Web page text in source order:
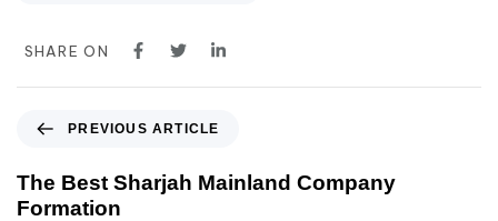
SHARE ON
PREVIOUS ARTICLE
The Best Sharjah Mainland Company
Formation